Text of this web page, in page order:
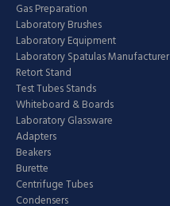
Gas Preparation
Laboratory Brushes
Laboratory Equipment
Laboratory Spatulas Manufacturer
Retort Stand
Test Tubes Stands
Whiteboard & Boards
Laboratory Glassware
Adapters
Beakers
Burette
Centrifuge Tubes
Condensers